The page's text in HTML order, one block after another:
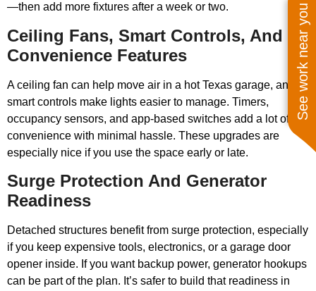
See work near you
—then add more fixtures after a week or two.
Ceiling Fans, Smart Controls, And
Convenience Features
A ceiling fan can help move air in a hot Texas garage, and
smart controls make lights easier to manage. Timers,
occupancy sensors, and app-based switches add a lot of
convenience with minimal hassle. These upgrades are
especially nice if you use the space early or late.
Surge Protection And Generator
Readiness
Detached structures benefit from surge protection, especially
if you keep expensive tools, electronics, or a garage door
opener inside. If you want backup power, generator hookups
can be part of the plan. It’s safer to build that readiness in